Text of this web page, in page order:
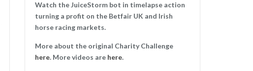
Watch the JuiceStorm bot in timelapse action
turning a profit on the Betfair UK and Irish
horse racing markets.
More about the original Charity Challenge
here. More videos are here.